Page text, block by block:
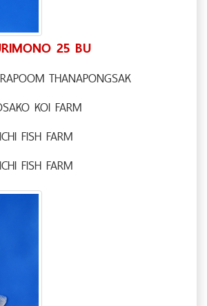
25 BU
THANAPONGSAK
KOI FARM
FISH FARM
FISH FARM